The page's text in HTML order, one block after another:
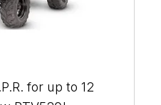
for up to 12